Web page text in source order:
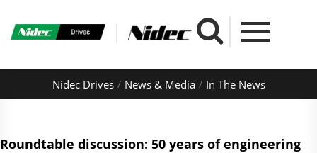
Nidec Drives News & Media In The News
Roundtable discussion: 50 years of engineering